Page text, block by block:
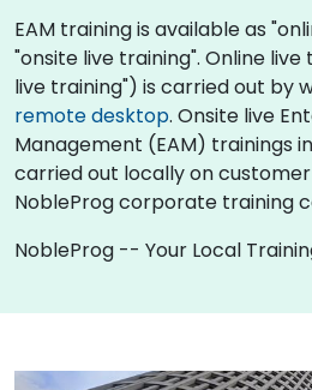
EAM training is available as
"onsite live training". Online
live training") is carried out by
remote desktop. Onsite live
Management (EAM) trainings
carried out locally on
NobleProg corporate training
NobleProg -- Your Local